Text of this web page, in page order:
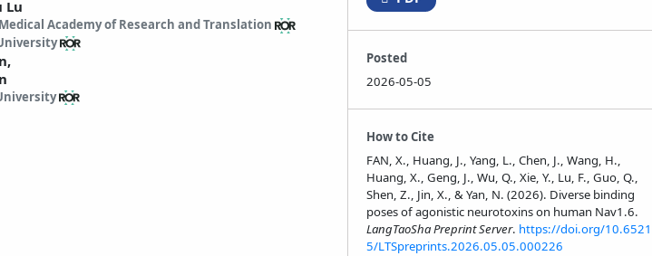
Lu
Academy of Research and Translation
Posted
2026-05-05
How to Cite
FAN, X., Huang, J., Yang, L., Chen, J., Wang, H.,
Huang, X., Geng, J., Wu, Q., Xie, Y., Lu, F., Guo, Q.,
Shen, Z., Jin, X., & Yan, N. (2026). Diverse binding
poses of agonistic neurotoxins on human Nav1.6.
LangTaoSha Preprint Server. https://doi.org/10.6521
5/LTSpreprints.2026.05.05.000226